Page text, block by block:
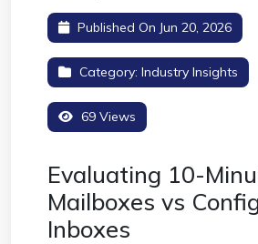
Published On Jun 20, 2026
Category: Industry Insights
69 Views
Evaluating 10-
Mailboxes vs
Inboxes